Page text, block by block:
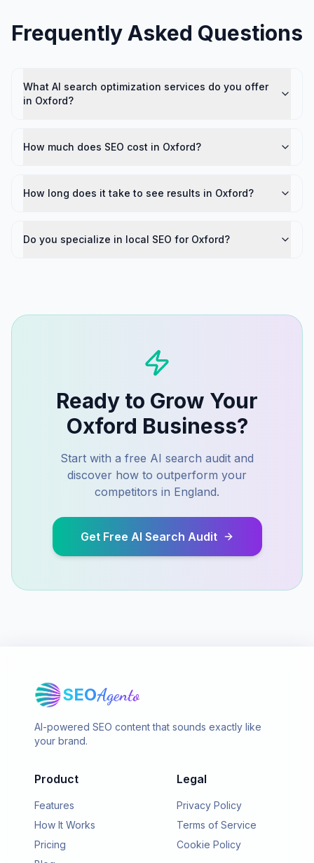
Frequently Asked Questions
What AI search optimization services do you offer
in Oxford?
How much does SEO cost in Oxford?
How long does it take to see results in Oxford?
Do you specialize in local SEO for Oxford?
Ready to Grow Your
Oxford Business?
Start with a free AI search audit and
discover how to outperform your
competitors in England.
Get Free AI Search Audit
SEOAgento
AI-powered SEO content that sounds exactly like
your brand.
Product
Features
How It Works
Pricing
Legal
Privacy Policy
Terms of Service
Cookie Policy